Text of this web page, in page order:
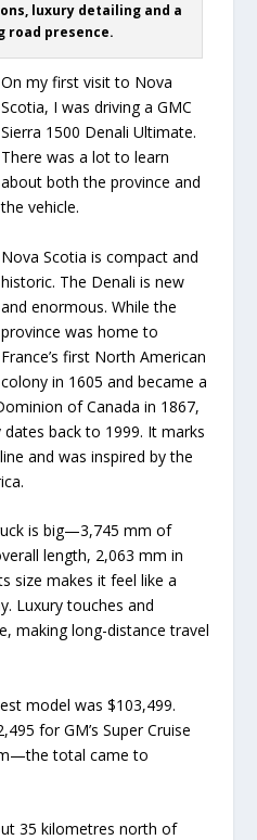
luxury detailing and a
road presence.
On my first visit to Nova
Scotia, I was driving a GMC
Sierra 1500 Denali Ultimate.
There was a lot to learn
about both the province and
the vehicle.
Nova Scotia is compact and
historic. The Denali is new
and enormous. While the
province was home to
France’s first North American
colony in 1605 and became a
of Canada in 1867,
back to 1999. It marks
and was inspired by the
is big—3,745 mm of
length, 2,063 mm in
size makes it feel like a
Luxury touches and
making long-distance travel
model was $103,499.
for GM’s Super Cruise
total came to
35 kilometres north of